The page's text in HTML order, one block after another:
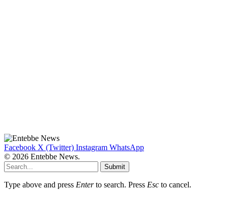
Facebook X (Twitter) Instagram WhatsApp
© 2026 Entebbe News.
Submit
Type above and press Enterto search. Press Esc to cancel.